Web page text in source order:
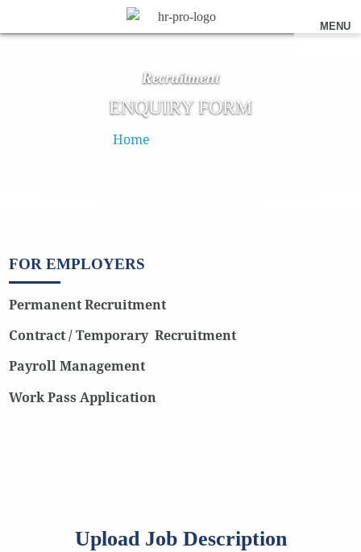
MENU
Recruitment
ENQUIRY FORM
Home
FOR EMPLOYERS
Permanent Recruitment
Contract / Temporary Recruitment
Payroll Management
Work Pass Application
Upload Job Description